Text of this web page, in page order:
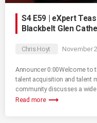
S4 E59 | eXpert Tease: Sourcing with
Blackbelt Glen
Chris Hoyt November
Announcer 0:00Welcome to
talent acquisition and talent
community discusses a
Read more trending_flat